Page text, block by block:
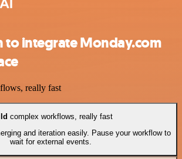
to integrate Monday.com
really fast
complex workflows, really fast
and iteration easily. Pause your workflow to
wait for external events.